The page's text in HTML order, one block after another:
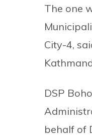
The one
City-4,
DSP
behalf of